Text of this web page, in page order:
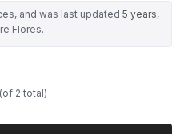
and was last updated 5 years,
Flores.
2 total)